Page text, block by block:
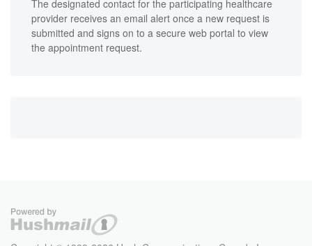
The designated contact for the participating healthcare
provider receives an email alert once a new request is
submitted and signs on to a secure web portal to view
the appointment request.